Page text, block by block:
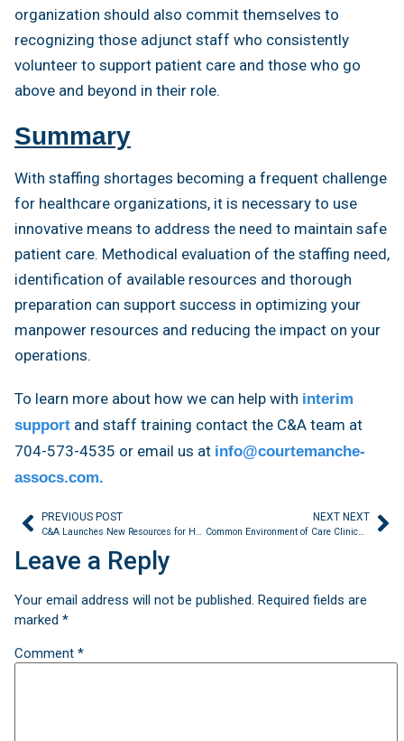
organization should also commit themselves to
recognizing those adjunct staff who consistently
volunteer to support patient care and those who go
above and beyond in their role.
Summary
With staffing shortages becoming a frequent challenge
for healthcare organizations, it is necessary to use
innovative means to address the need to maintain safe
patient care. Methodical evaluation of the staffing need,
identification of available resources and thorough
preparation can support success in optimizing your
manpower resources and reducing the impact on your
operations.
To learn more about how we can help with interim
support and staff training contact the C&A team at
704-573-4535 or email us at info@courtemanche-
assocs.com.
PREVIOUS POST
C&A Launches New Resources for Healthcare Providers
NEXT NEXT
Common Environment of Care Clinical Findings
Leave a Reply
Your email address will not be published. Required fields are
marked *
Comment *